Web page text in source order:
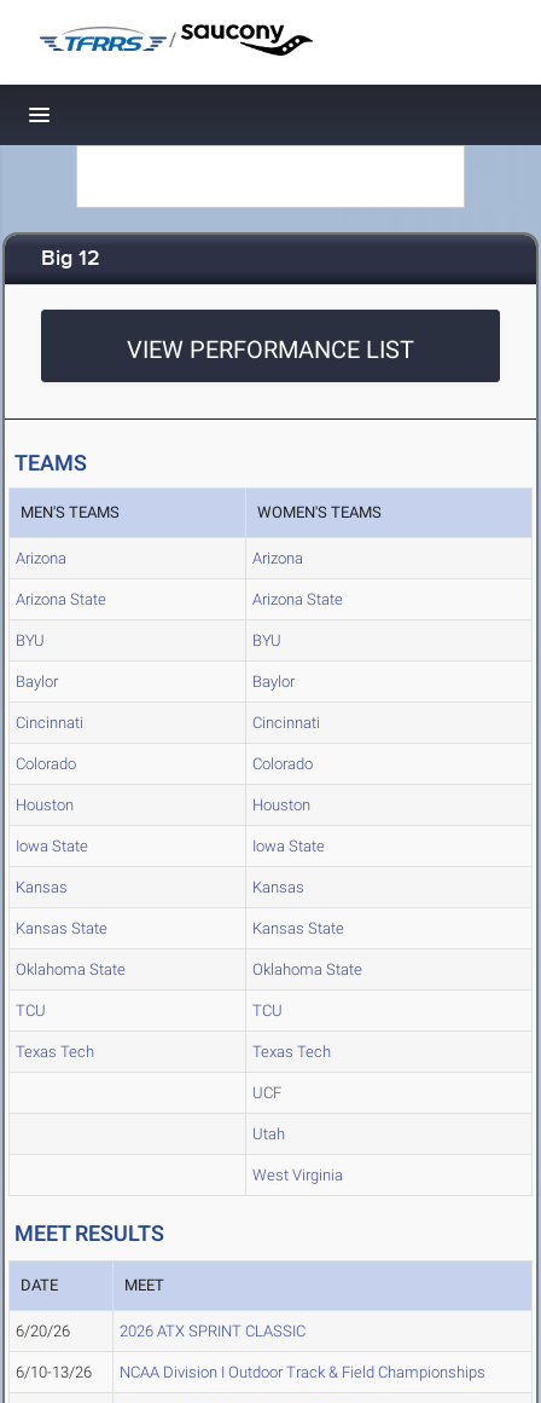
/
Toggle navigation
Big 12
VIEW PERFORMANCE LIST
TEAMS
MEN'S TEAMS WOMEN'S TEAMS
Arizona Arizona
Arizona State Arizona State
BYU BYU
Baylor Baylor
Cincinnati Cincinnati
Colorado Colorado
Houston Houston
Iowa State Iowa State
Kansas Kansas
Kansas State Kansas State
Oklahoma State Oklahoma State
TCU TCU
Texas Tech Texas Tech
UCF
Utah
West Virginia
MEET RESULTS
DATE MEET
6/20/26 2026 ATX SPRINT CLASSIC
6/10-13/26 NCAA Division I Outdoor Track & Field Championships